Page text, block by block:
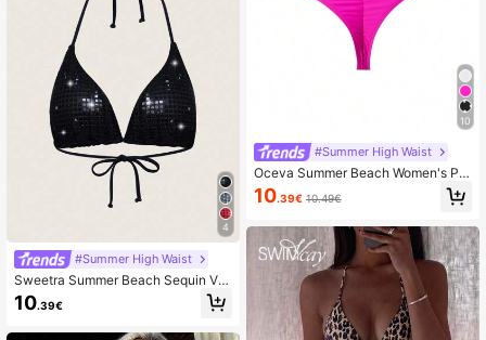
4
#Summer High Waist
Sweetra Summer Beach Sequin V-
Neck Halter Tie Bikini Top
10.39€
10
#Summer High Waist
Oceva Summer Beach Women's Ple
ated Swimwear Bottom
10.39€ 10.49€